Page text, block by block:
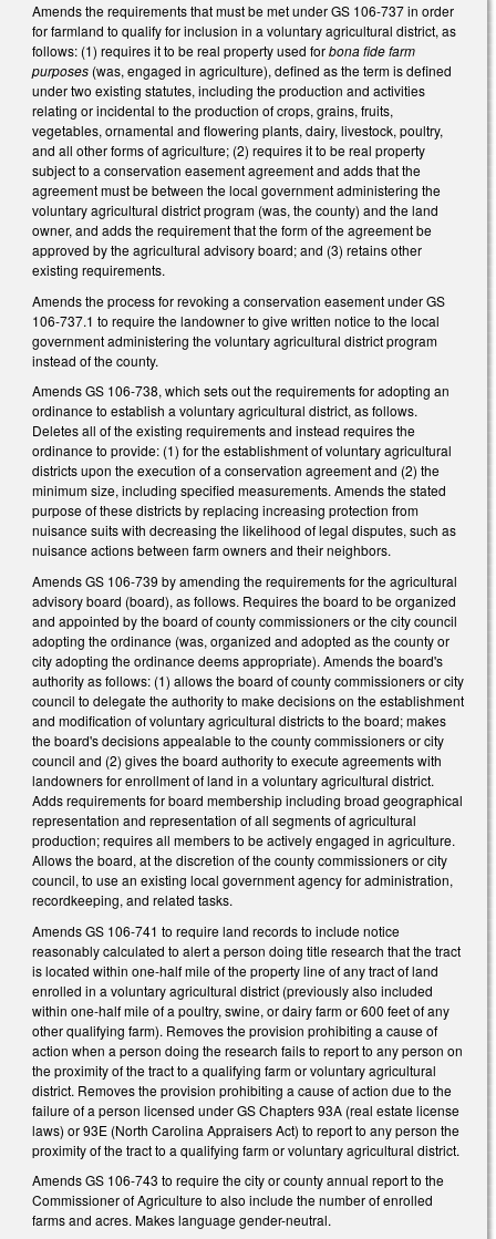
Amends the requirements that must be met under GS 106-737 in order
for farmland to qualify for inclusion in a voluntary agricultural district, as
follows: (1) requires it to be real property used forbona fide farm
purposes (was, engaged in agriculture), defined as the term is defined
under two existing statutes, including the production and activities
relating or incidental to the production of crops, grains, fruits,
vegetables, ornamental and flowering plants, dairy, livestock, poultry,
and all other forms of agriculture; (2) requires it to be real property
subject to a conservation easement agreement and adds that the
agreement must be between the local government administering the
voluntary agricultural district program (was, the county) and the land
owner, and adds the requirement that the form of the agreement be
approved by the agricultural advisory board; and (3) retains other
existing requirements.
Amends the process for revoking a conservation easement under GS
106-737.1 to require the landowner to give written notice to the local
government administering the voluntary agricultural district program
instead of the county.
Amends GS 106-738, which sets out the requirements for adopting an
ordinance to establish a voluntary agricultural district, as follows.
Deletes all of the existing requirements and instead requires the
ordinance to provide: (1) for the establishment of voluntary agricultural
districts upon the execution of a conservation agreement and (2) the
minimum size, including specified measurements. Amends the stated
purpose of these districts by replacing increasing protection from
nuisance suits with decreasing the likelihood of legal disputes, such as
nuisance actions between farm owners and their neighbors.
Amends GS 106-739 by amending the requirements for the agricultural
advisory board (board), as follows. Requires the board to be organized
and appointed by the board of county commissioners or the city council
adopting the ordinance (was, organized and adopted as the county or
city adopting the ordinance deems appropriate). Amends the board's
authority as follows: (1) allows the board of county commissioners or city
council to delegate the authority to make decisions on the establishment
and modification of voluntary agricultural districts to the board; makes
the board's decisions appealable to the county commissioners or city
council and (2) gives the board authority to execute agreements with
landowners for enrollment of land in a voluntary agricultural district.
Adds requirements for board membership including broad geographical
representation and representation of all segments of agricultural
production; requires all members to be actively engaged in agriculture.
Allows the board, at the discretion of the county commissioners or city
council, to use an existing local government agency for administration,
recordkeeping, and related tasks.
Amends GS 106-741 to require land records to include notice
reasonably calculated to alert a person doing title research that the tract
is located within one-half mile of the property line of any tract of land
enrolled in a voluntary agricultural district (previously also included
within one-half mile of a poultry, swine, or dairy farm or 600 feet of any
other qualifying farm). Removes the provision prohibiting a cause of
action when a person doing the research fails to report to any person on
the proximity of the tract to a qualifying farm or voluntary agricultural
district. Removes the provision prohibiting a cause of action due to the
failure of a person licensed under GS Chapters 93A (real estate license
laws) or 93E (North Carolina Appraisers Act) to report to any person the
proximity ofthe tract to a qualifying farm or voluntary agricultural district.
Amends GS 106-743 to require the city or county annual report to the
Commissioner of Agriculture to also include the number of enrolled
farms and acres. Makes language gender-neutral.